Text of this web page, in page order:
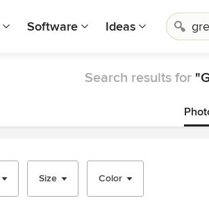
Software Ideas
Search results for
Size Color